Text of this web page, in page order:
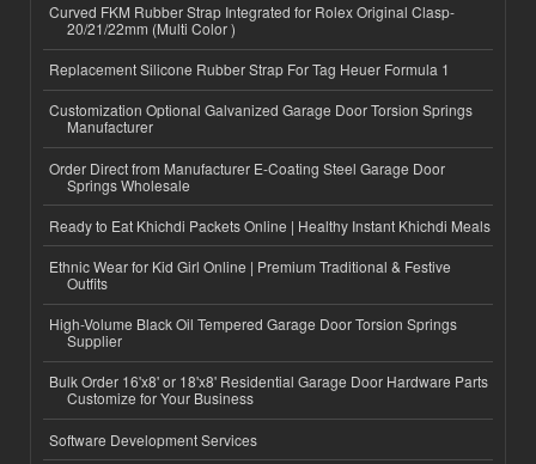
Curved FKM Rubber Strap Integrated for Rolex Original Clasp-
20/21/22mm (Multi Color )
Replacement Silicone Rubber Strap For Tag Heuer Formula 1
Customization Optional Galvanized Garage Door Torsion Springs
Manufacturer
Order Direct from Manufacturer E-Coating Steel Garage Door
Springs Wholesale
Ready to Eat Khichdi Packets Online | Healthy Instant Khichdi Meals
Ethnic Wear for Kid Girl Online | Premium Traditional & Festive
Outfits
High-Volume Black Oil Tempered Garage Door Torsion Springs
Supplier
Bulk Order 16'x8' or 18'x8' Residential Garage Door Hardware Parts
Customize for Your Business
Software Development Services